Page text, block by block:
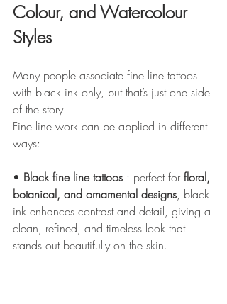
Colour, and Watercolour
Styles
Many people associate fine line tattoos
with black ink only, but that’s just one side
of the story.
Fine line work can be applied in different
ways:
• Black fine line tattoos : perfect for floral,
botanical, and ornamental designs, black
ink enhances contrast and detail, giving a
clean, refined, and timeless look that
stands out beautifully on the skin.